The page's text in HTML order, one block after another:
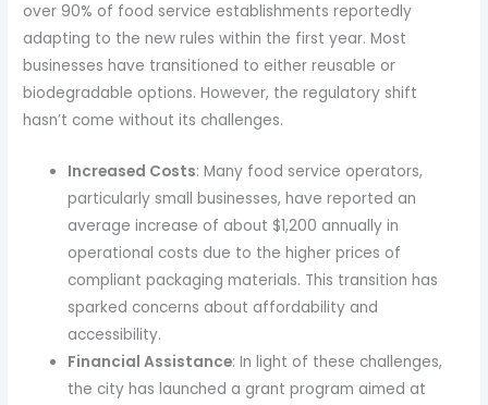
over 90% of food service establishments reportedly
adapting to the new rules within the first year. Most
businesses have transitioned to either reusable or
biodegradable options. However, the regulatory shift
hasn’t come without its challenges.
Increased Costs: Many food service operators,
particularly small businesses, have reported an
average increase of about $1,200 annually in
operational costs due to the higher prices of
compliant packaging materials. This transition has
sparked concerns about affordability and
accessibility.
Financial Assistance: In light of these challenges,
the city has launched a grant program aimed at